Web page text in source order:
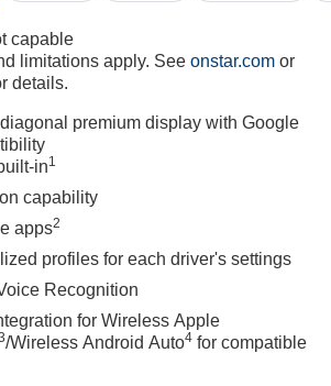
capable
limitations apply. Seeonstar.com or
details.
premium display with Google
in1
capability
apps2
profiles for each driver's settings
Recognition
for Wireless Apple
/Wireless Android Auto4 for compatible